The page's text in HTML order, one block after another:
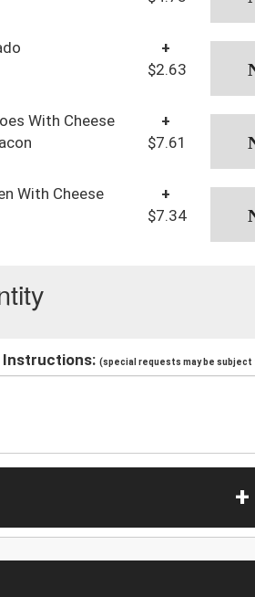
+
$2.63
With Cheese
+
$7.61
With Cheese
+
$7.34
Instructions: (special requests may be subject